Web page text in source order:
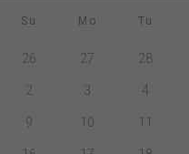
Su Mo Tu
26 27 28
2 3 4
9 10 11